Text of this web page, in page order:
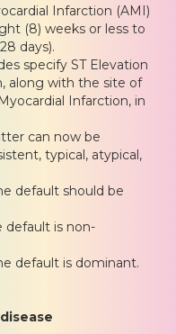
Infarction (AMI)
(8) weeks or less to
days).
specify ST Elevation
along with the site of
Infarction, in
can now be
typical, atypical,
default should be
default is non-
default is dominant.